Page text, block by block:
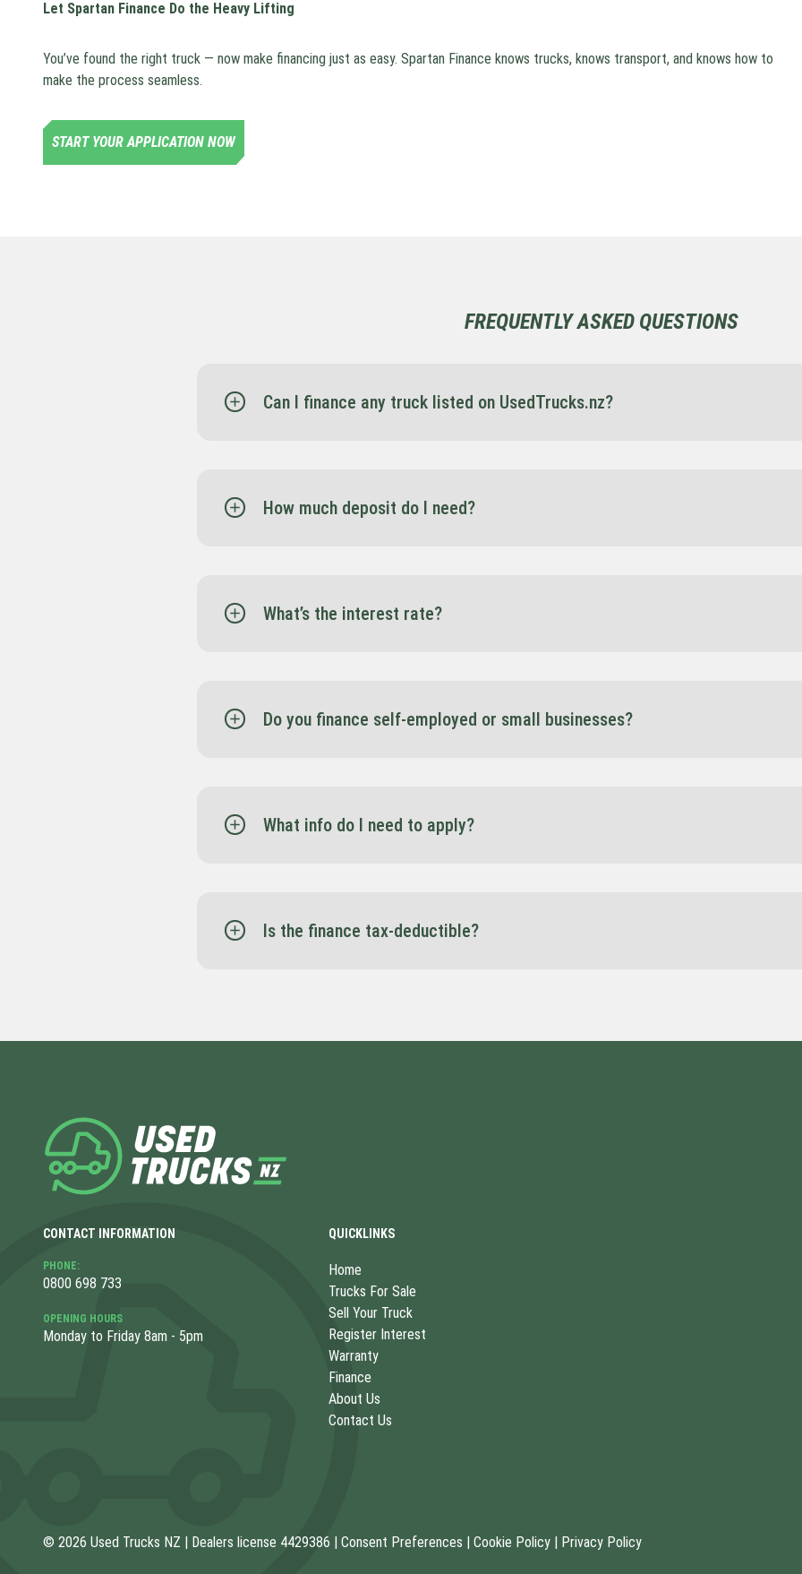
Let Spartan Finance Do the Heavy Lifting
You’ve found the right truck — now make financing just as easy. Spartan Finance knows trucks, knows transport, and knows how to
make the process seamless.
START YOUR APPLICATION NOW
FREQUENTLY ASKED QUESTIONS
Can I finance any truck listed on UsedTrucks.nz?
How much deposit do I need?
What’s the interest rate?
Do you finance self-employed or small businesses?
What info do I need to apply?
Is the finance tax-deductible?
CONTACT INFORMATION
PHONE:
0800 698 733
OPENING HOURS
Monday to Friday 8am - 5pm
QUICKLINKS
Home
Trucks For Sale
Sell Your Truck
Register Interest
Warranty
Finance
About Us
Contact Us
© 2026 Used Trucks NZ Dealers license 4429386 Consent Preferences Cookie Policy Privacy Policy